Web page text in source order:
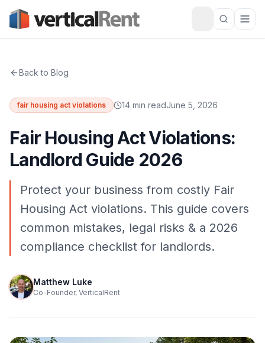
Back to Blog
fair housing act violations 14 min readJune 5, 2026
Fair Housing Act Violations:
Landlord Guide 2026
Protect your business from costly Fair
Housing Act violations. This guide covers
common mistakes, legal risks & a 2026
compliance checklist for landlords.
Matthew Luke
Co-Founder, VerticalRent